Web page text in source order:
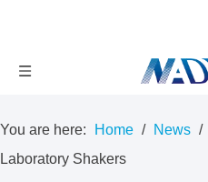
You are here: Home / News /
Laboratory Shakers